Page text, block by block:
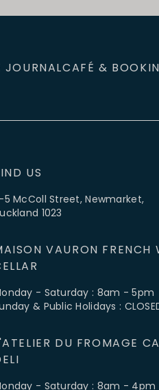
JOURNALCAFÉ &
US
5 McColl Street, Newmarket,
1023
VAURON FRENCH
- Saturday : 8am - 5pm
& Public Holidays :
DU FROMAGE
- Saturday : 8am - 4pm